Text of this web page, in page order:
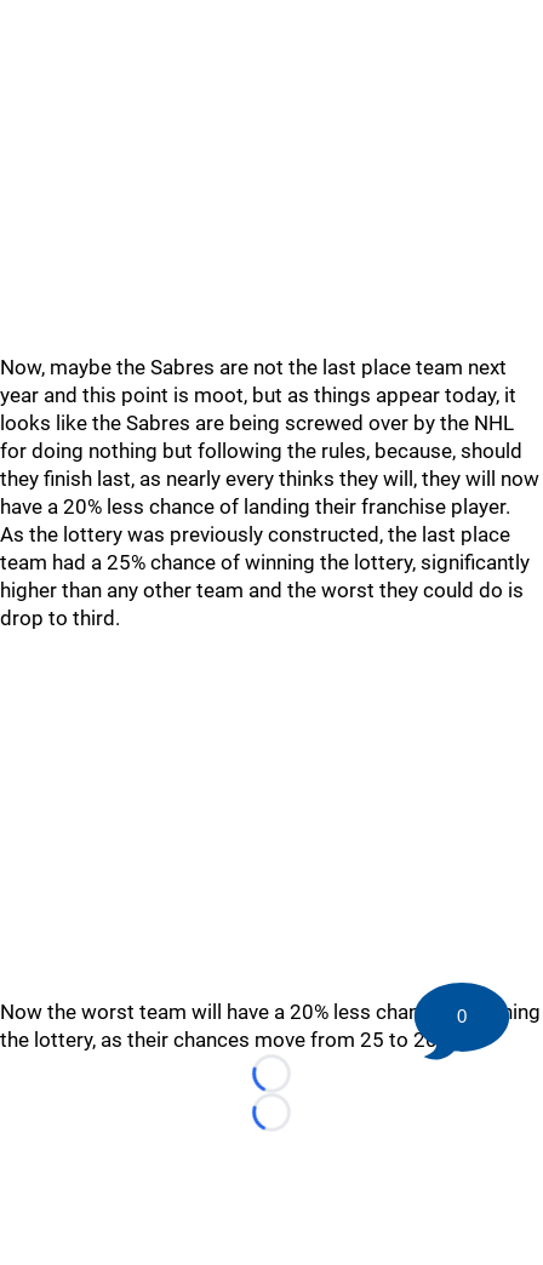
Now, maybe the Sabres are not the last place team next
year and this point is moot, but as things appear today, it
looks like the Sabres are being screwed over by the NHL
for doing nothing but following the rules, because, should
they finish last, as nearly every thinks they will, they will now
have a 20% less chance of landing their franchise player.
As the lottery was previously constructed, the last place
team had a 25% chance of winning the lottery, significantly
higher than any other team and the worst they could do is
drop to third.
Now the worst team will have a 20% less chance of winning
the lottery, as their chances move from 25 to 20%.
Loading...
Loading...
0